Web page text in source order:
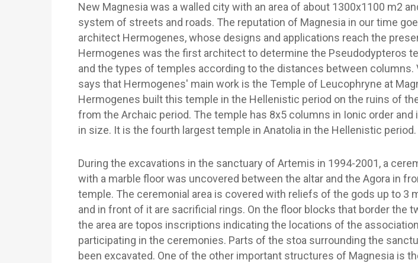
New Magnesia was a walled city with an area of about 1300x1100 m2
system of streets and roads. The reputation of Magnesia in our time
architect Hermogenes, whose designs and applications reach the
Hermogenes was the first architect to determine the Pseudodypteros
and the types of temples according to the distances between columns.
says that Hermogenes' main work is the Temple of Leucophryne at
Hermogenes built this temple in the Hellenistic period on the ruins of
from the Archaic period. The temple has 8x5 columns in Ionic order and
in size. It is the fourth largest temple in Anatolia in the Hellenistic period.
During the excavations in the sanctuary of Artemis in 1994-2001, a
with a marble floor was uncovered between the altar and the Agora in
temple. The ceremonial area is covered with reliefs of the gods up to 3
and in front of it are sacrificial rings. On the floor blocks that border the
the area are topos inscriptions indicating the locations of the
participating in the ceremonies. Parts of the stoa surrounding the
been excavated. One of the other important structures of Magnesia is